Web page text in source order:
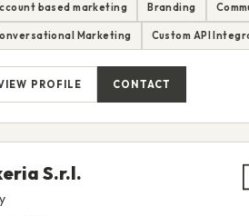
based marketing Branding
Marketing Custom API
PROFILE CONTACT
S.r.l.